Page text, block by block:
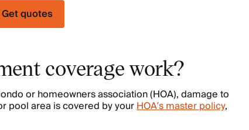
Get quotes
coverage work?
or homeowners association (HOA), damage to
pool area is covered by yourHOA’s master policy,